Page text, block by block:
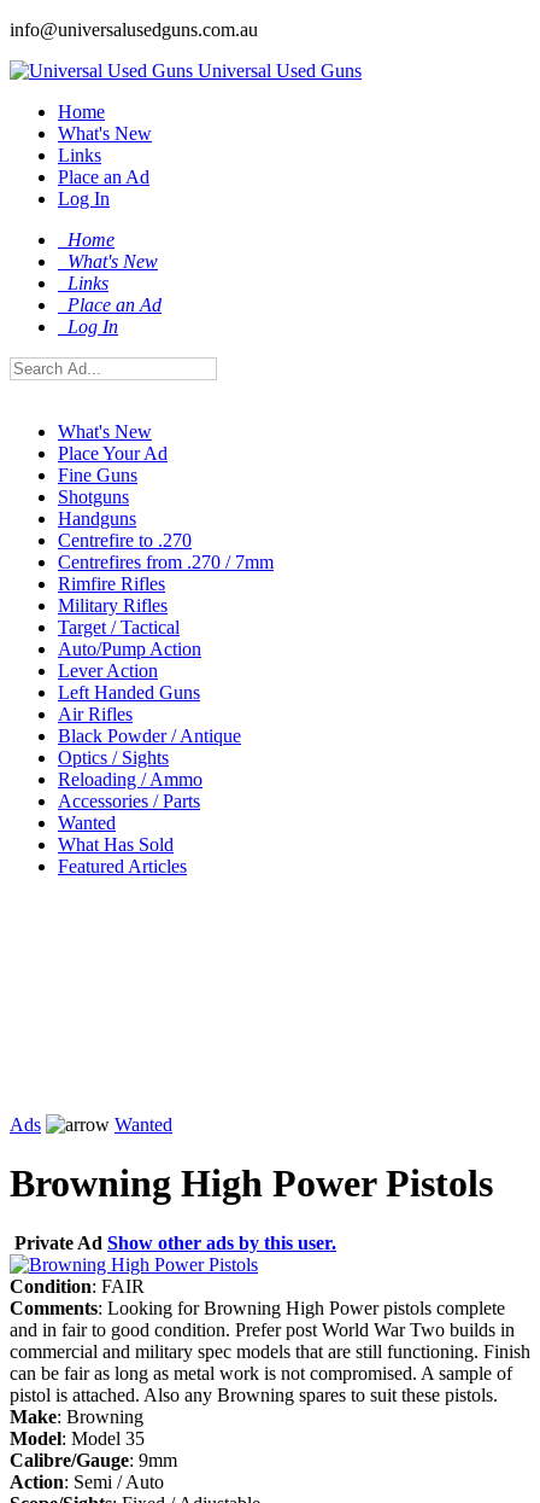
info@universalusedguns.com.au
Universal Used Guns
Home
What's New
Links
Place an Ad
Log In
Home
What's New
Links
Place an Ad
Log In
What's New
Place Your Ad
Fine Guns
Shotguns
Handguns
Centrefire to .270
Centrefires from .270 / 7mm
Rimfire Rifles
Military Rifles
Target / Tactical
Auto/Pump Action
Lever Action
Left Handed Guns
Air Rifles
Black Powder / Antique
Optics / Sights
Reloading / Ammo
Accessories / Parts
Wanted
What Has Sold
Featured Articles
Ads Wanted
Browning High Power Pistols
Private Ad Show other ads by this user.
Condition: FAIR
Comments: Looking for Browning High Power pistols complete
and in fair to good condition. Prefer post World War Two builds in
commercial and military spec models that are still functioning. Finish
can be fair as long as metal work is not compromised. A sample of
pistol is attached. Also any Browning spares to suit these pistols.
Make: Browning
Model: Model 35
Calibre/Gauge: 9mm
Action: Semi / Auto